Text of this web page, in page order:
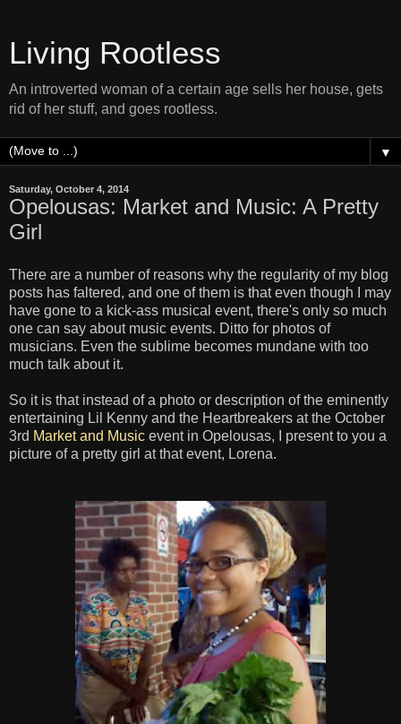
Living Rootless
An introverted woman of a certain age sells her house, gets
rid of her stuff, and goes rootless.
▼
Saturday, October 4, 2014
Opelousas: Market and Music: A Pretty
Girl
There are a number of reasons why the regularity of my blog
posts has faltered, and one of them is that even though I may
have gone to a kick-ass musical event, there's only so much
one can say about music events. Ditto for photos of
musicians. Even the sublime becomes mundane with too
much talk about it.
So it is that instead of a photo or description of the eminently
entertaining Lil Kenny and the Heartbreakers at the October
3rd Market and Music event in Opelousas, I present to you a
picture of a pretty girl at that event, Lorena.